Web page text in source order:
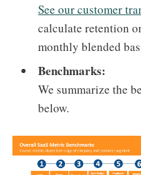
See our customer
calculate retention
monthly blended
Benchmarks:
We summarize the
below.